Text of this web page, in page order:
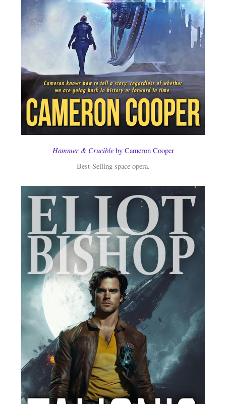
Hammer & Crucibleby Cameron Cooper
Best-Selling space opera.